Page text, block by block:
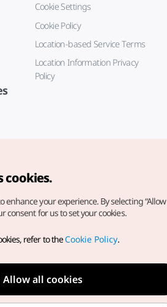
Cookie Settings
Cookie Policy
Location-based Service Terms
Location Information Privacy
Policy
Organization. All Rights Reserved.
related to the website, direct your
at
cookies.
enhance your experience. By selecting
consent for us to set your cookies.
refer to theCookie Policy.
Allow all cookies